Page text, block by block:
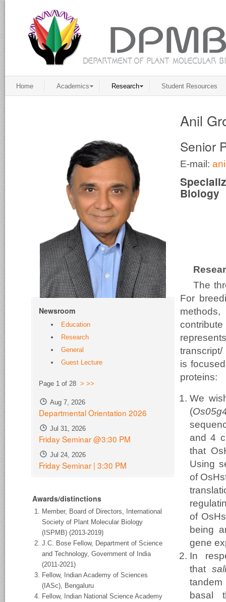
Home Academics Research Student Resources
Anil
Senior
E-mail:
Biology
The
For
is
proteins:
We
(
and 4
that
Using
of
of
being
gene
In
that
basal
Newsroom
Education
Research
General
Guest Lecture
Page 1 of 28 > >>
Aug 7, 2026
Departmental Orientation 2026
Jul 31, 2026
Friday Seminar @3:30 PM
Jul 24, 2026
Friday Seminar | 3:30 PM
Awards/distinctions
Member, Board of Directors, International
Society of Plant Molecular Biology
(ISPMB) (2013-2019)
J.C. Bose Fellow, Department of Science
and Technology, Government of India
(2011-2021)
Fellow, Indian Academy of Sciences
(IASc), Bengaluru
Fellow, Indian National Science Academy